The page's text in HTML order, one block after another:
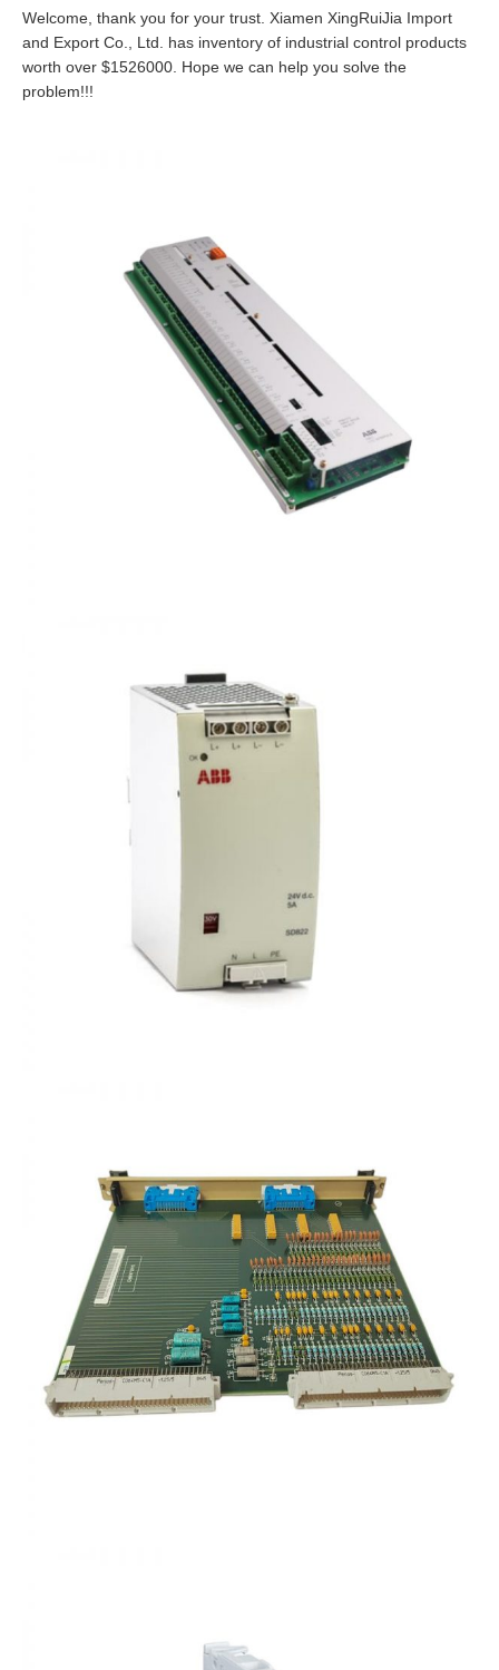
Welcome, thank you for your trust. Xiamen XingRuiJia Import
and Export Co., Ltd. has inventory of industrial control products
worth over $1526000. Hope we can help you solve the
problem!!!